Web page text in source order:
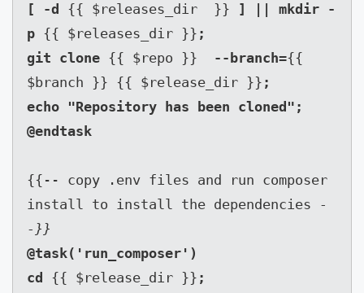
[ -d {{ $releases_dir  }}
] || mkdir -
p {{ $releases_dir }} ;
git clone {{ $repo }} --branch={{
$branch }} {{ $release_dir }} ;
echo "Repository has been cloned";
@endtask
{{-- copy .env files and run composer
install to install the dependencies
-
-}}
@task('run_composer')
cd {{ $release_dir }} ;